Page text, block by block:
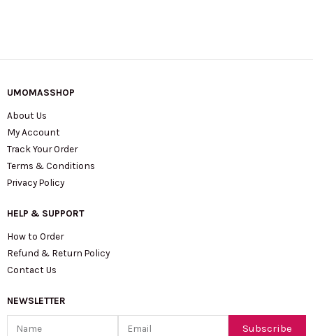
UMOMASSHOP
About Us
My Account
Track Your Order
Terms & Conditions
Privacy Policy
HELP & SUPPORT
How to Order
Refund & Return Policy
Contact Us
NEWSLETTER
Subscribe